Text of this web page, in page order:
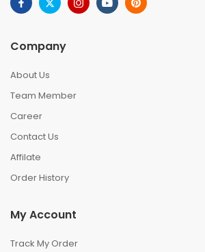
Company
About Us
Team Member
Career
Contact Us
Affilate
Order History
My Account
Track My Order